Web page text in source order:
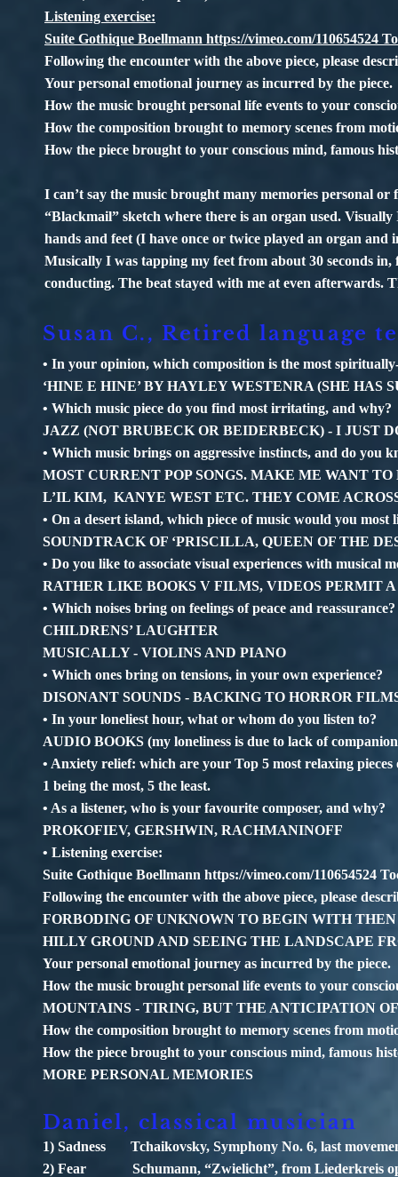
Listening exercise:
Suite Gothique Boellmann https://vimeo.com/110654524
Following the encounter with the above piece, please
Your personal emotional journey as incurred by the piece.
How the music brought personal life events to your
How the composition brought to memory scenes from
How the piece brought to your conscious mind, famous
I can’t say the music brought many memories personal
“Blackmail” sketch where there is an organ used.
hands and feet (I have once or twice played an organ
Musically I was tapping my feet from about 30 seconds
conducting. The beat stayed with me at even afterwards.
Susan C., Retired language
• In your opinion, which composition is the most
‘HINE E HINE’ BY HAYLEY WESTENRA (SHE HAS
• Which music piece do you find most irritating, and why?
JAZZ (NOT BRUBECK OR BEIDERBECK) - I JUST
• Which music brings on aggressive instincts, and do you
MOST CURRENT POP SONGS. MAKE ME WANT
L’IL KIM, KANYE WEST ETC. THEY COME
• On a desert island, which piece of music would you
SOUNDTRACK OF ‘PRISCILLA, QUEEN OF THE
• Do you like to associate visual experiences with musical
RATHER LIKE BOOKS V FILMS, VIDEOS PERMIT
• Which noises bring on feelings of peace and reassurance?
CHILDRENS’ LAUGHTER
MUSICALLY - VIOLINS AND PIANO
• Which ones bring on tensions, in your own experience?
DISONANT SOUNDS - BACKING TO HORROR
• In your loneliest hour, what or whom do you listen to?
AUDIO BOOKS (my loneliness is due to lack of
• Anxiety relief: which are your Top 5 most relaxing pieces
1 being the most, 5 the least.
• As a listener, who is your favourite composer, and why?
PROKOFIEV, GERSHWIN, RACHMANINOFF
• Listening exercise:
Suite Gothique Boellmann https://vimeo.com/110654524
Following the encounter with the above piece, please
FORBODING OF UNKNOWN TO BEGIN WITH
HILLY GROUND AND SEEING THE LANDSCAPE
Your personal emotional journey as incurred by the piece.
How the music brought personal life events to your
MOUNTAINS - TIRING, BUT THE ANTICIPATION
How the composition brought to memory scenes from
How the piece brought to your conscious mind, famous
MORE PERSONAL MEMORIES
Daniel, classical musician
1) Sadness Tchaikovsky, Symphony No. 6, last
2) Fear Schumann, “Zwielicht”, from Liederkreis